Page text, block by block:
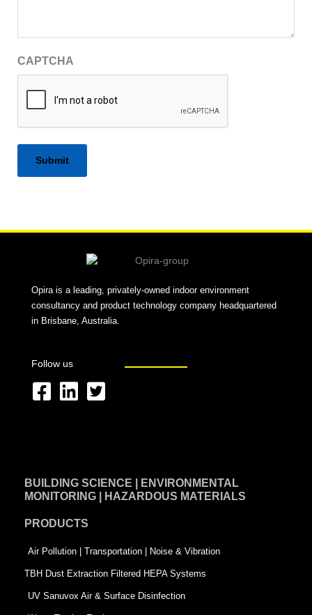
CAPTCHA
Opira is a leading, privately-owned indoor environment
consultancy and product technology company headquartered
in Brisbane, Australia.
Follow us
F
b
o
k
-
s
L
e
i
n
T
t
-
s
q
BUILDING SCIENCE | ENVIRONMENTAL
MONITORING | HAZARDOUS MATERIALS
PRODUCTS
Air Pollution | Transportation | Noise & Vibration
TBH Dust Extraction Filtered HEPA Systems
UV Sanuvox Air & Surface Disinfection